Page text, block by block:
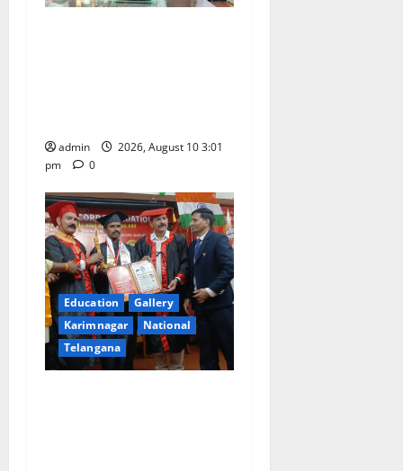
admin
2026, August 10 3:01
pm
0
Education
Gallery
Karimnagar
National
Telangana